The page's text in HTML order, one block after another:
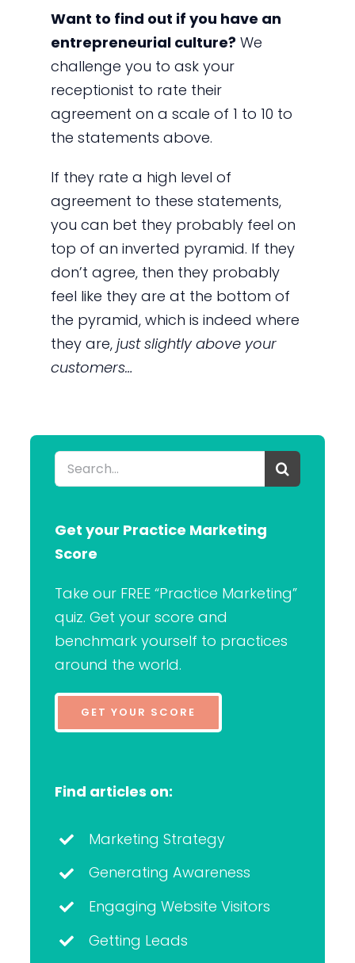
Want to find out if you have an
entrepreneurial culture? We
challenge you to ask your
receptionist to rate their
agreement on a scale of 1 to 10 to
the statements above.
If they rate a high level of
agreement to these statements,
you can bet they probably feel on
top of an inverted pyramid. If they
don’t agree, then they probably
feel like they are at the bottom of
the pyramid, which is indeed where
they are,just slightly above your
customers…
Search
for:
Get your Practice Marketing
Score
Take our FREE “Practice Marketing”
quiz. Get your score and
benchmark yourself to practices
around the world.
GET YOUR SCORE
Find articles on:
Marketing Strategy
Generating Awareness
Engaging Website Visitors
Getting Leads